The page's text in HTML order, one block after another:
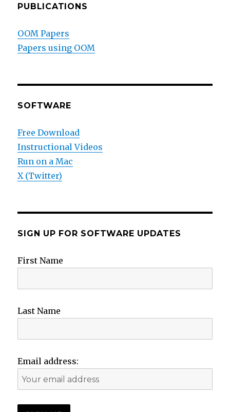
PUBLICATIONS
OOM Papers
Papers using OOM
SOFTWARE
Free Download
Instructional Videos
Run on a Mac
X (Twitter)
SIGN UP FOR SOFTWARE UPDATES
First Name
Last Name
Email address: